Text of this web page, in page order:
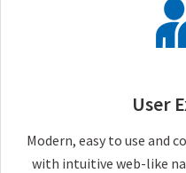
User
Modern, easy to use and
with intuitive web-like